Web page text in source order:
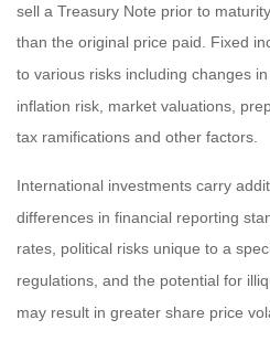
sell a Treasury Note prior to
than the original price paid. Fixed
to various risks including changes
inflation risk, market valuations,
tax ramifications and other factors.
International investments carry
differences in financial reporting
rates, political risks unique to a
regulations, and the potential for
may result in greater share price